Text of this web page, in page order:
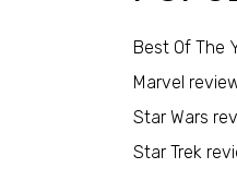
Best Of The
Marvel
Star Wars
Star Trek